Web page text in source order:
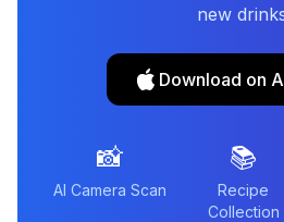
new
Download on
📸
AI Camera Scan
📚
Recipe
Collection